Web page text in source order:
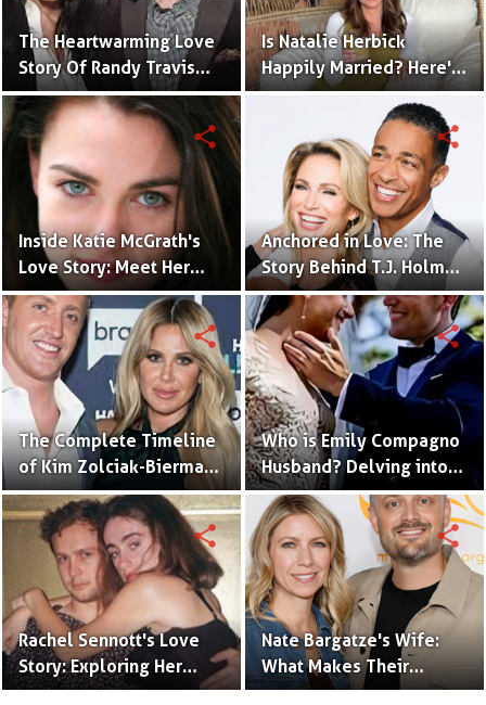
The Heartwarming Love
Story Of Randy Travis
With Mary Beougher
Is Natalie Herbick
Happily Married? Here's
What You Need to Know
Inside Katie McGrath's
Love Story: Meet Her
Handsome Husband
share
Anchored in Love: The
Story Behind T.J. Holmes
and Amy Robach's
Relationship
share
The Complete Timeline
of Kim Zolciak-Biermann
and Kroy Biermann's
Relationship
share
Who is Emily Compagno
Husband? Delving into
Her Love Story
share
Rachel Sennott's Love
Story: Exploring Her
Boyfriend and Personal
share
Nate Bargatze's Wife:
What Makes Their
Relationship Stand Out?
share